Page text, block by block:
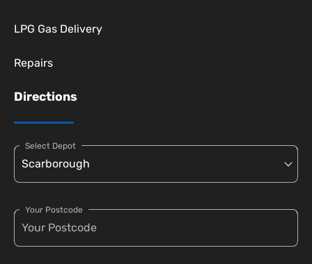
LPG Gas Delivery
Repairs
Directions
Select Depot
Your Postcode